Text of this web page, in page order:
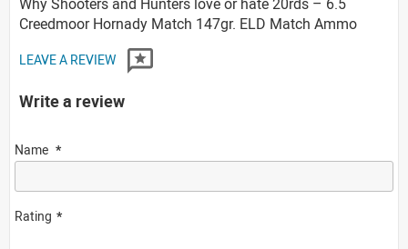
Creedmoor Hornady Match 147gr. ELD Match Ammo
LEAVE A REVIEW
Write a review
Name
Rating